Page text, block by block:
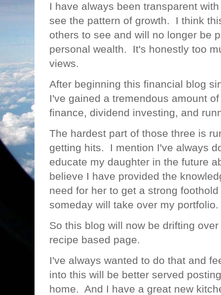
I have always been transparent
see the pattern of growth. I think
others to see and will no longer be
personal wealth. It's honestly too
views.
After beginning this financial blog
I've gained a tremendous amount
finance, dividend investing, and
The hardest part of those three is
getting hits. I mention I've always
educate my daughter in the future
believe I have provided the
need for her to get a strong
someday will take over my portfolio.
So this blog will now be drifting
recipe based page.
I've always wanted to do that and
into this will be better served
home. And I have a great new